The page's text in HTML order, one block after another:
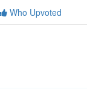
Who Upvoted